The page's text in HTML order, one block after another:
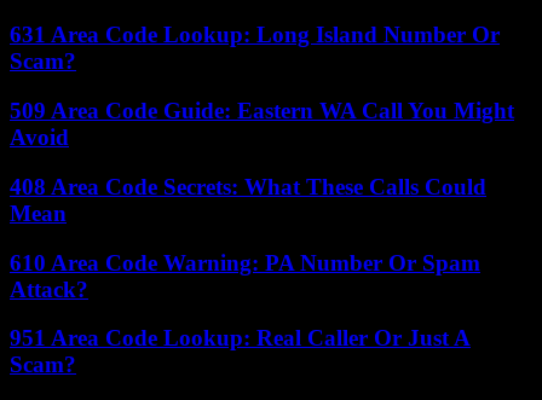
631 Area Code Lookup: Long Island Number Or
Scam?
509 Area Code Guide: Eastern WA Call You Might
Avoid
408 Area Code Secrets: What These Calls Could
Mean
610 Area Code Warning: PA Number Or Spam
Attack?
951 Area Code Lookup: Real Caller Or Just A
Scam?